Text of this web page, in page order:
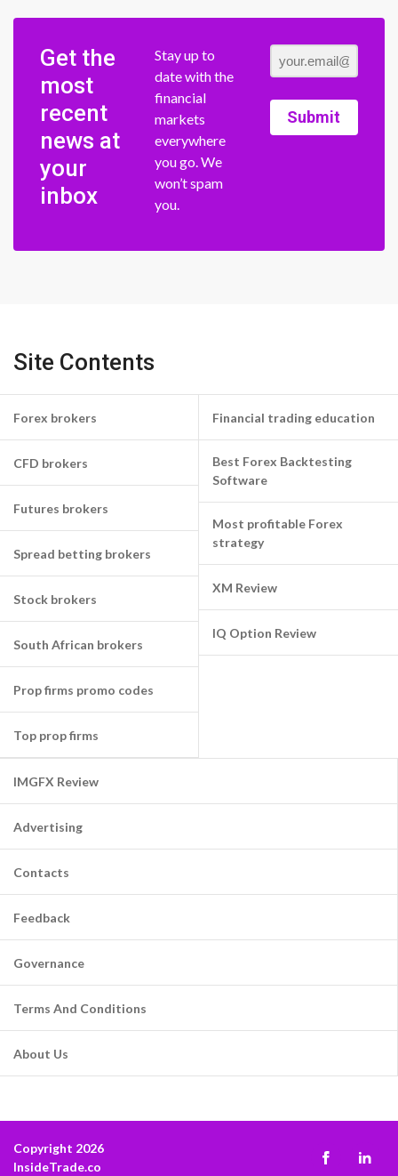
Get the
most
recent
news at
your
inbox
Stay up to
date with the
financial
markets
everywhere
you go. We
won’t spam
you.
Submit
Site Contents
Forex brokers
CFD brokers
Futures brokers
Spread betting brokers
Stock brokers
South African brokers
Prop firms promo codes
Top prop firms
Financial trading education
Best Forex Backtesting
Software
Most profitable Forex
strategy
XM Review
IQ Option Review
IMGFX Review
Advertising
Contacts
Feedback
Governance
Terms And Conditions
About Us
Copyright 2026
InsideTrade.co